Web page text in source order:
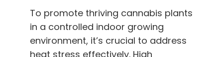
To promote thriving cannabis plants
in a controlled indoor growing
environment, it’s crucial to address
heat stress effectively. High